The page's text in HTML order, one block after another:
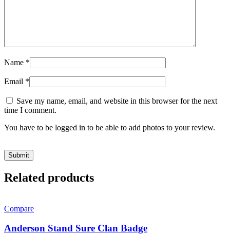
Name *
Email *
Save my name, email, and website in this browser for the next
time I comment.
You have to be logged in to be able to add photos to your review.
Related products
Compare
Anderson Stand Sure Clan Badge